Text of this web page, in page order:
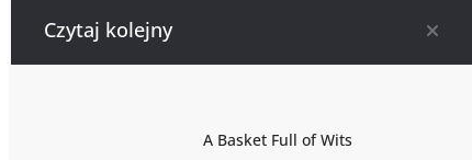
Czytaj kolejny
A Basket Full of Wits